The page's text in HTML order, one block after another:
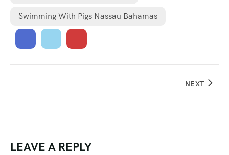
Swimming With Pigs Nassau Bahamas
NEXT
LEAVE A REPLY